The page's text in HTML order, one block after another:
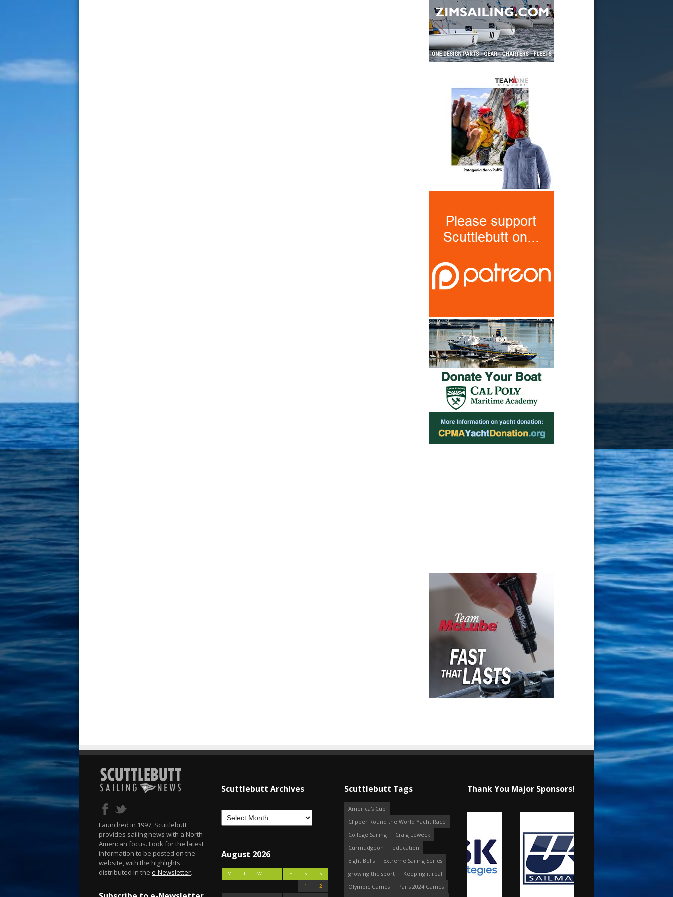
Launched in 1997, Scuttlebutt
provides sailing news with a North
American focus. Look for the latest
information to be posted on the
website, with the highlights
distributed in the e-Newsletter.
Scuttlebutt Archives
August 2026
M T W T F S
S
1
2
Scuttlebutt Tags
America's Cup
Clipper Round the World Yacht Race
College Sailing
Craig Leweck
Curmudgeon
education
Eight Bells
Extreme Sailing Series
growing the sport
Keeping it real
Olympic Games
Paris 2024 Games
Thank You Major Sponsors!